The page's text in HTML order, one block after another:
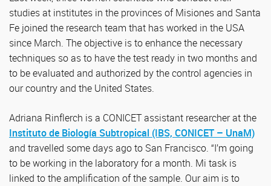
studies at institutes in the provinces of Misiones and Santa
Fe joined the research team that has worked in the USA
since March. The objective is to enhance the necessary
techniques so as to have the test ready in two months and
to be evaluated and authorized by the control agencies in
our country and the United States.
Adriana Rinflerch is a CONICET assistant researcher at the
Instituto de Biología Subtropical (IBS, CONICET – UnaM)
and travelled some days ago to San Francisco. “I’m going
to be working in the laboratory for a month. Mi task is
linked to the amplification of the sample. Our aim is to